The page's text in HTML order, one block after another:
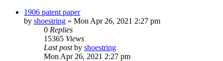
1906 patent paper
by shoestring » Mon Apr 26, 2021 2:27 pm
0 Replies
15365 Views
Last postby shoestring
Mon Apr 26, 2021 2:27 pm